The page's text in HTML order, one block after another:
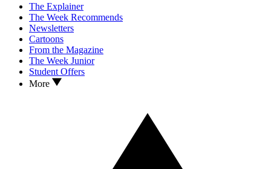
The Explainer
The Week Recommends
Newsletters
Cartoons
From the Magazine
The Week Junior
Student Offers
More